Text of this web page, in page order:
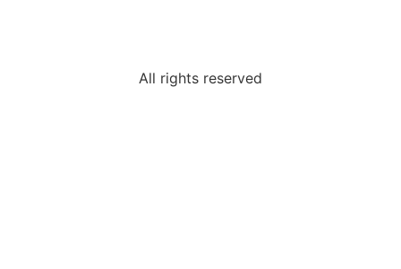
All rights reserved